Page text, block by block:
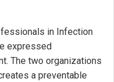
in Infection
expressed
The two organizations
a preventable